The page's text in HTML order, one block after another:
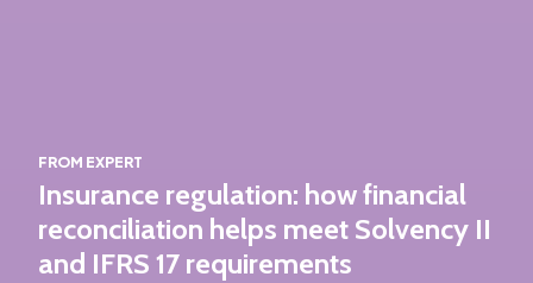
FROM EXPERT
Insurance regulation: how financial
reconciliation helps meet Solvency II
and IFRS 17 requirements